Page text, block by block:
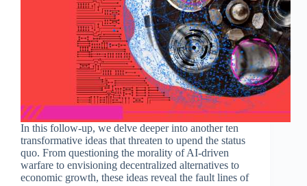
In this follow-up, we delve deeper into another ten
transformative ideas that threaten to upend the status
quo. From questioning the morality of AI-driven
warfare to envisioning decentralized alternatives to
economic growth, these ideas reveal the fault lines of